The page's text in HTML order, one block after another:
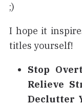
;)
I hope it
titles yourself!
Stop
Relieve
Declutter